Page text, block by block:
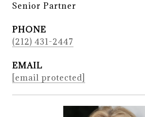
Senior Partner
PHONE
(212) 431-2447
EMAIL
[email protected]